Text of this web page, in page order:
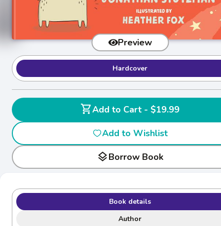
Preview
Hardcover
shopping_cart
Add to Cart - $19.99
Add to Wishlist
layersBorrow Book
Book details
Author